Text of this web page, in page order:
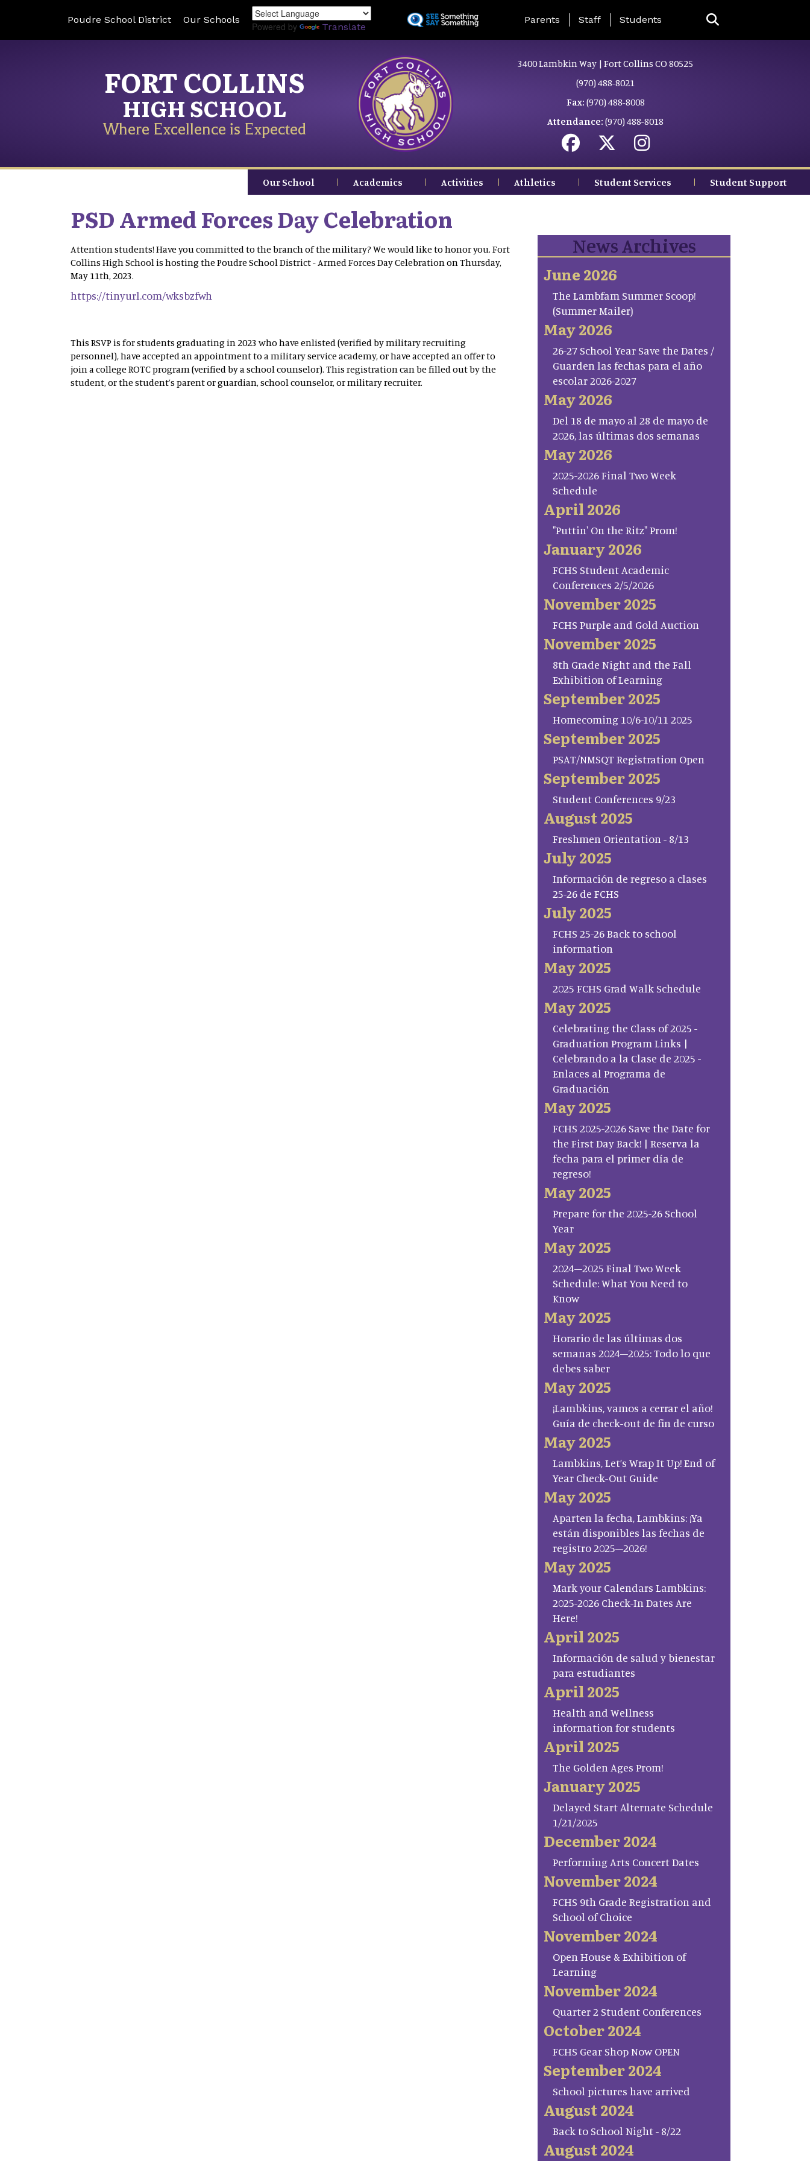
to
Poudre School District Our Schools
Powered by Translate
Landing Page Menu
Parents Staff Students
FORT COLLINS
HIGH SCHOOL
Where Excellence is Expected
3400 Lambkin Way | Fort Collins CO 80525
(970) 488-8021
Fax: (970) 488-8008
Attendance: (970) 488-8018
Our School Academics Activities Athletics Student Services Student Support
PSD Armed Forces Day Celebration
Attention students! Have you committed to the branch of the military? We would like to honor you. Fort
Collins High School is hosting the Poudre School District - Armed Forces Day Celebration on Thursday,
May 11th, 2023.
https://tinyurl.com/wksbzfwh
This RSVP is for students graduating in 2023 who have enlisted (verified by military recruiting
personnel), have accepted an appointment to a military service academy, or have accepted an offer to
join a college ROTC program (verified by a school counselor). This registration can be filled out by the
student, or the student’s parent or guardian, school counselor, or military recruiter.
News Archives
June 2026
The Lambfam Summer Scoop!
(Summer Mailer)
May 2026
26-27 School Year Save the Dates /
Guarden las fechas para el año
escolar 2026-2027
May 2026
Del 18 de mayo al 28 de mayo de
2026, las últimas dos semanas
May 2026
2025-2026 Final Two Week
Schedule
April 2026
"Puttin' On the Ritz" Prom!
January 2026
FCHS Student Academic
Conferences 2/5/2026
November 2025
FCHS Purple and Gold Auction
November 2025
8th Grade Night and the Fall
Exhibition of Learning
September 2025
Homecoming 10/6-10/11 2025
September 2025
PSAT/NMSQT Registration Open
September 2025
Student Conferences 9/23
August 2025
Freshmen Orientation - 8/13
July 2025
Información de regreso a clases
25-26 de FCHS
July 2025
FCHS 25-26 Back to school
information
May 2025
2025 FCHS Grad Walk Schedule
May 2025
Celebrating the Class of 2025 -
Graduation Program Links |
Celebrando a la Clase de 2025 -
Enlaces al Programa de
Graduación
May 2025
FCHS 2025-2026 Save the Date for
the First Day Back! | Reserva la
fecha para el primer día de
regreso!
May 2025
Prepare for the 2025-26 School
Year
May 2025
2024–2025 Final Two Week
Schedule: What You Need to
Know
May 2025
Horario de las últimas dos
semanas 2024–2025: Todo lo que
debes saber
May 2025
¡Lambkins, vamos a cerrar el año!
Guía de check-out de fin de curso
May 2025
Lambkins, Let’s Wrap It Up! End of
Year Check-Out Guide
May 2025
Aparten la fecha, Lambkins: ¡Ya
están disponibles las fechas de
registro 2025–2026!
May 2025
Mark your Calendars Lambkins:
2025-2026 Check-In Dates Are
Here!
April 2025
Información de salud y bienestar
para estudiantes
April 2025
Health and Wellness
information for students
April 2025
The Golden Ages Prom!
January 2025
Delayed Start Alternate Schedule
1/21/2025
December 2024
Performing Arts Concert Dates
November 2024
FCHS 9th Grade Registration and
School of Choice
November 2024
Open House & Exhibition of
Learning
November 2024
Quarter 2 Student Conferences
October 2024
FCHS Gear Shop Now OPEN
September 2024
School pictures have arrived
August 2024
Back to School Night - 8/22
August 2024